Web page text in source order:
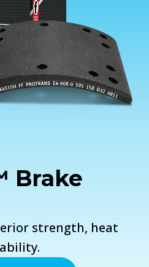
Brake
strength, heat